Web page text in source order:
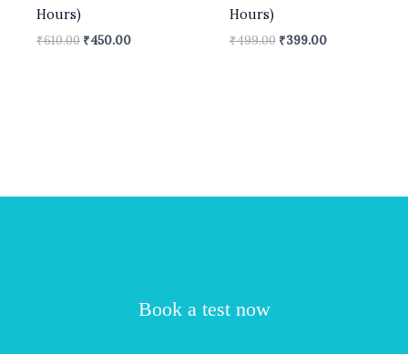
Hours)
₹610.00 ₹450.00
Hours)
₹499.00 ₹399.00
Book a test now